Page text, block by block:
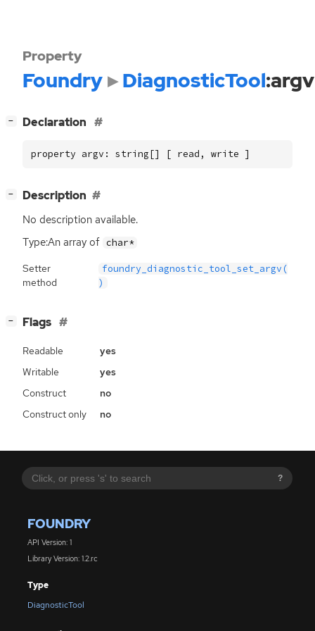
?
FOUNDRY
API Version: 1
Library Version: 1.2.rc
Type
DiagnosticTool
Property
Foundry DiagnosticTool:argv
− Declaration
property argv: string[] [ read, write ]
− Description
No description available.
Type:An array of char*
Setter
method
foundry_diagnostic_tool_set_argv(
)
− Flags
Readable
yes
Writable
yes
Construct
no
Construct only
no